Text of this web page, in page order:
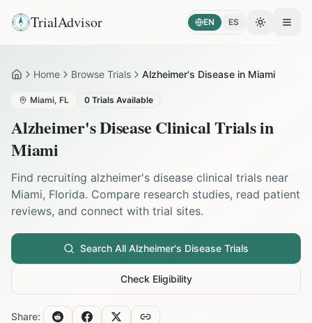
TrialAdvisor EN ES Toggle
HomeHome Browse Trials Alzheimer's Disease in Miami
Miami, FL 0 Trials Available
Alzheimer's Disease Clinical Trials in
Miami
Find recruiting alzheimer's disease clinical trials near
Miami, Florida. Compare research studies, read patient
reviews, and connect with trial sites.
Search All Alzheimer's Disease Trials
Check Eligibility
Share: